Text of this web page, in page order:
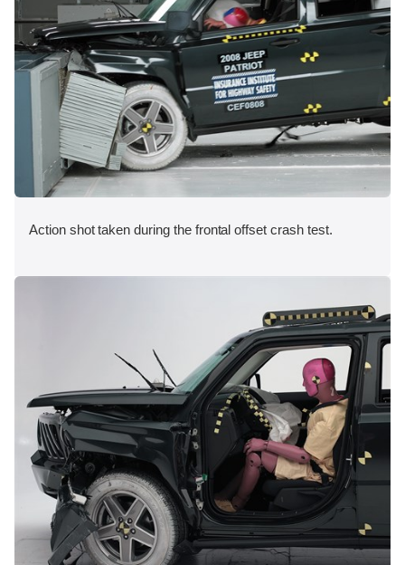
Action shot taken during the frontal offset crash test.